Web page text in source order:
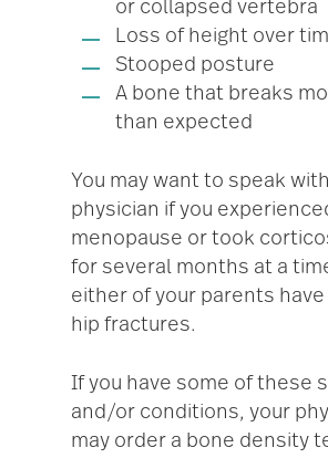
or collapsed vertebra
Loss of height over
Stooped posture
A bone that breaks
than expected
You may want to speak
physician if you
menopause or took
for several months at a
either of your parents have
hip fractures.
If you have some of these
and/or conditions, your
may order a bone density